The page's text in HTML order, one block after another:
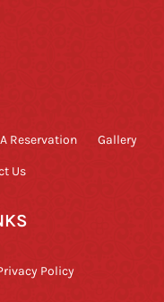
Reservation Gallery
Us
Policy